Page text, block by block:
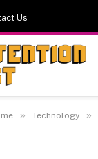
Us
» Technology »